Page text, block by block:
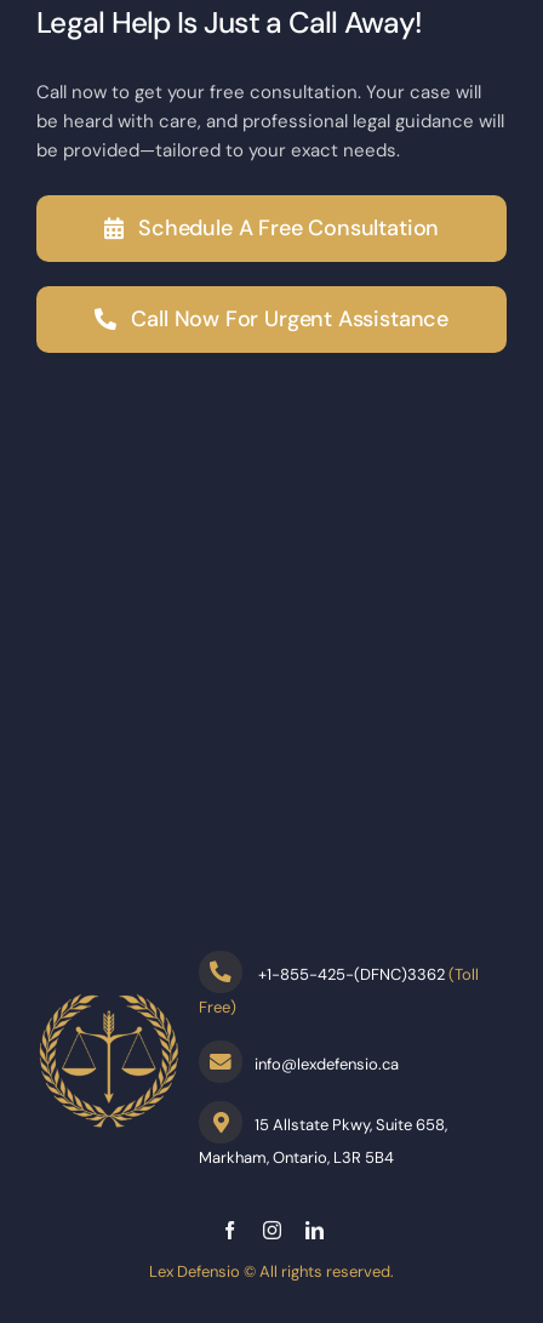
Legal Help Is Just a Call Away!
Call now to get your free consultation. Your case will
be heard with care, and professional legal guidance will
be provided—tailored to your exact needs.
Schedule A Free Consultation
Call Now For Urgent Assistance
+1-855-425-(DFNC)3362(Toll
Free)
info@lexdefensio.ca
15 Allstate Pkwy, Suite 658,
Markham, Ontario, L3R 5B4
Lex Defensio © All rights reserved.